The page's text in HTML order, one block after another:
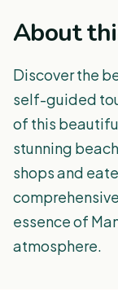
About
Discover the
self-guided
of this
stunning
shops and
essence of
atmosphere.